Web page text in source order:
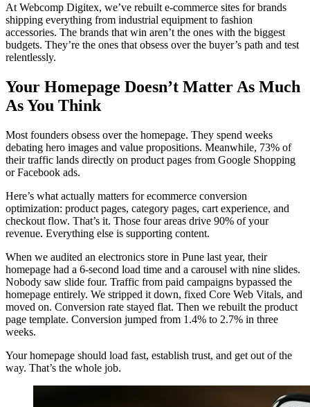
At Webcomp Digitex, we’ve rebuilt e-commerce sites for brands
shipping everything from industrial equipment to fashion
accessories. The brands that win aren’t the ones with the biggest
budgets. They’re the ones that obsess over the buyer’s path and test
relentlessly.
Your Homepage Doesn’t Matter As Much
As You Think
Most founders obsess over the homepage. They spend weeks
debating hero images and value propositions. Meanwhile, 73% of
their traffic lands directly on product pages from Google Shopping
or Facebook ads.
Here’s what actually matters for ecommerce conversion
optimization: product pages, category pages, cart experience, and
checkout flow. That’s it. Those four areas drive 90% of your
revenue. Everything else is supporting content.
When we audited an electronics store in Pune last year, their
homepage had a 6-second load time and a carousel with nine slides.
Nobody saw slide four. Traffic from paid campaigns bypassed the
homepage entirely. We stripped it down, fixed Core Web Vitals, and
moved on. Conversion rate stayed flat. Then we rebuilt the product
page template. Conversion jumped from 1.4% to 2.7% in three
weeks.
Your homepage should load fast, establish trust, and get out of the
way. That’s the whole job.